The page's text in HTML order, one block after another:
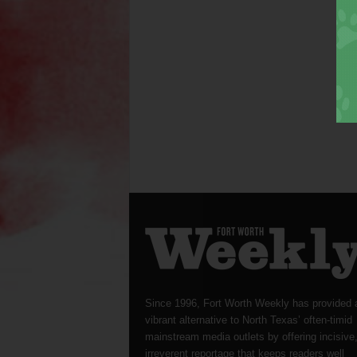
Since 1996, Fort Worth Weekly has provided
vibrant alternative to North Texas’ often-timid
mainstream media outlets by offering incisive,
irreverent reportage that keeps readers well